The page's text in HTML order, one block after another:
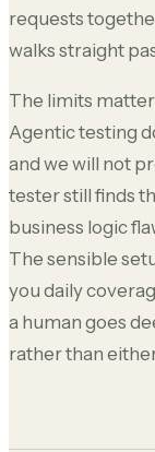
requests
walks straight
The limits
Agentic testing
and we will not
tester still finds
business logic
The sensible
you daily
a human goes
rather than